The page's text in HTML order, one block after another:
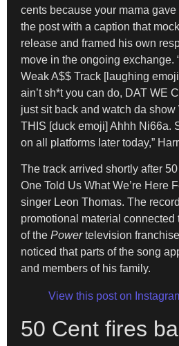
cents because your mama gave
the post with a caption that
release and framed his own
move in the ongoing exchange.
Weak A$$ Track [laughing
ain’t sh*t you can do, DAT WE
just sit back and watch da
THIS [duck emoji] Ahhh Ni66a.
on all platforms later today,”
The track arrived shortly after
One Told Us What We’re Here
singer Leon Thomas. The
promotional material connected
of the Powertelevision
noticed that parts of the song
and members of his family.
View this post on
50 Cent fires